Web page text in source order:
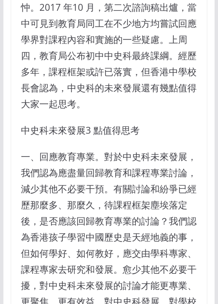
忡。2017 年10 月，第二次諮詢稿出爐，當
中可見到教育局同工在不少地方均嘗試回應
學界對課程內容和實施的一些疑慮。上周
四，教育局公布初中中史科最終課綱。經歷
多年，課程框架或許已落實，但香港中學校
長會認為，中史科的未來發展還有幾點值得
大家一起思考。
中史科未來發展3 點值得思考
一、回應教育專業。對於中史科未來發展，
我們認為應盡量回歸教育和課程專業討論，
減少其他不必要干預。有關討論和紛爭已經
歷那麼多、那麼久，待課程框架塵埃落定
後，是否應該回歸教育專業的討論？我們認
為香港孩子學習中國歷史是天經地義的事，
但如何學好、如何教好，應交由學科專家、
課程專家去研究和發展。愈少其他不必要干
擾，對中史科未來發展的討論才能更專業、
更聚焦、更有效益。對中史科發展、對學校